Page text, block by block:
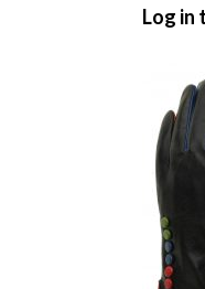
Log in